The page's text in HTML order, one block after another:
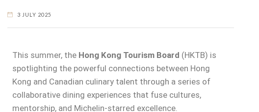
3 JULY 2025
This summer, the Hong Kong Tourism Board (HKTB) is
spotlighting the powerful connections between Hong
Kong and Canadian culinary talent through a series of
collaborative dining experiences that fuse cultures,
mentorship, and Michelin-starred excellence.